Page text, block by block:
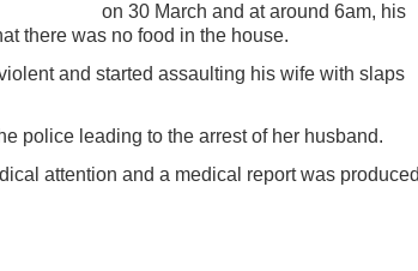
on 30 March and at around 6am, his
there was no food in the house.
and started assaulting his wife with slaps
police leading to the arrest of her husband.
attention and a medical report was produced